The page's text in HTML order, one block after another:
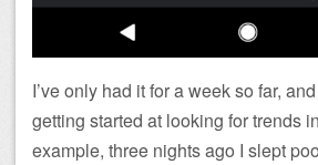
I’ve only had it for a week so far,
getting started at looking for trends
example, three nights ago I slept